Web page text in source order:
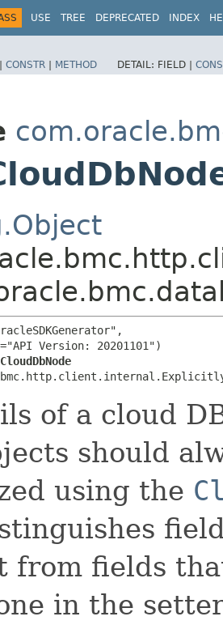
USE TREE DEPRECATED INDEX
| CONSTR | METHOD DETAIL: FIELD |
Version: 20201101")
CloudDbNode
of a cloud
should
using the
from fields
in the